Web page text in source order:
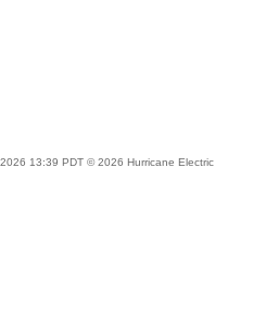
13:39 PDT © 2026 Hurricane Electric